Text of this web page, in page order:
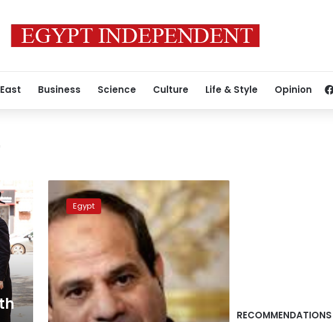
Business Science Culture Life & Style Opinion
strongly
warns
against
jeopardizing
peace
in
the
region
Egypt
RECOMMENDATIONS